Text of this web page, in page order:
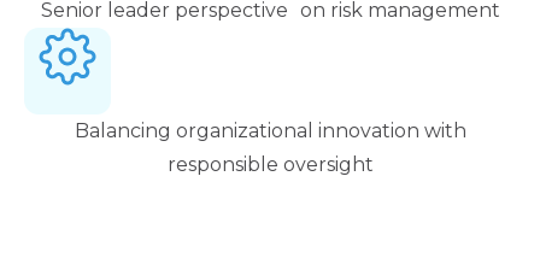
Senior leader perspective on risk management
Balancing organizational innovation with
responsible oversight